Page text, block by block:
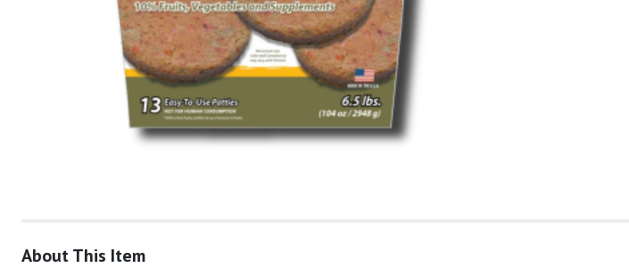
About This Item